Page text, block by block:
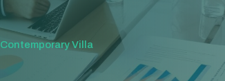
Contemporary Villa